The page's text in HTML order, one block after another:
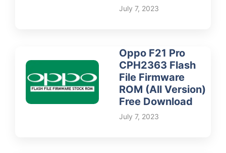
July 7, 2023
Oppo F21 Pro
CPH2363 Flash
File Firmware
ROM (All Version)
Free Download
July 7, 2023